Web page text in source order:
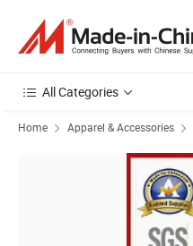
All Categories
Home Apparel & Accessories